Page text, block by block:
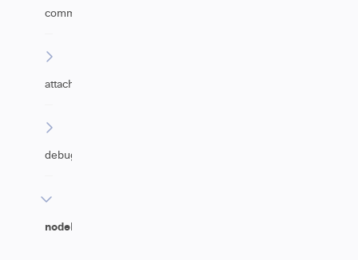
commentHelper
attachmentHelper
debugHelper
nodeHelper